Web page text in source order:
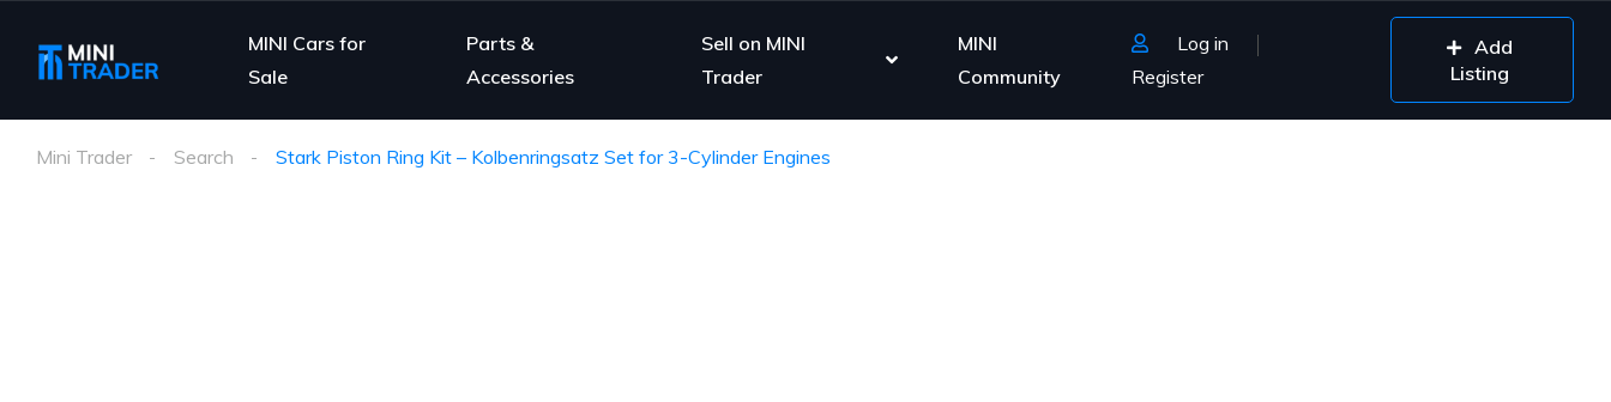
MINI Cars for
Sale
Parts &
Accessories
Sell on MINI
Trader
MINI
Community
Log in
Register
Add
Listing
Mini Trader Search Stark Piston Ring Kit – Kolbenringsatz Set for 3-Cylinder Engines